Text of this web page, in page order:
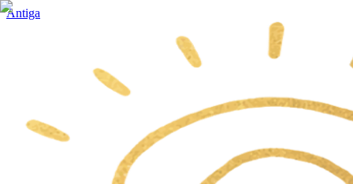
Antiga